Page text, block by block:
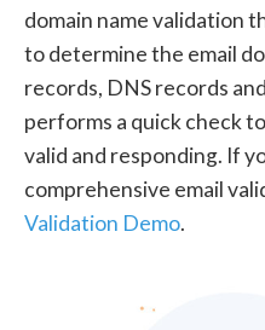
domain name validation
to determine the email
records, DNS records
performs a quick check
valid and responding. If
comprehensive email
Validation Demo.